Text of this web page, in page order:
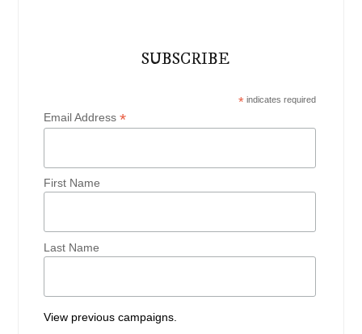
SUBSCRIBE
*indicates required
Email Address*
First Name
Last Name
View previous campaigns.